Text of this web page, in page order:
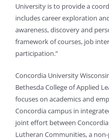
University is to provide a
includes career exploration
awareness, discovery and
framework of courses, job
participation.”
Concordia University
Bethesda College of Applied
focuses on academics and
Concordia campus in
joint effort between
Lutheran Communities, a